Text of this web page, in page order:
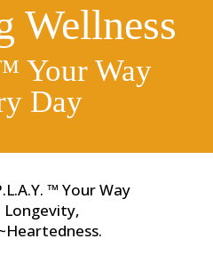
Wellness
Your Way
Day
™ Your Way
Longevity,